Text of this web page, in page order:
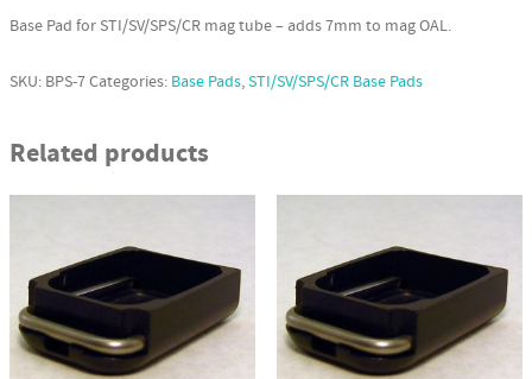
Base Pad for STI/SV/SPS/CR mag tube – adds 7mm to mag OAL.
SKU: BPS-7Categories: Base Pads,STI/SV/SPS/CR Base Pads
Related products